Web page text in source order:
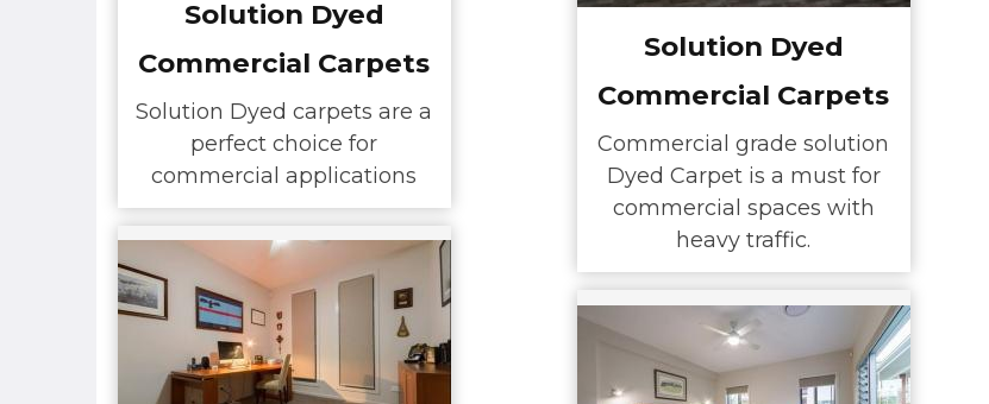
Solution Dyed
Commercial Carpets
Solution Dyed carpets are a
perfect choice for
commercial applications
Solution Dyed
Commercial Carpets
Commercial grade solution
Dyed Carpet is a must for
commercial spaces with
heavy traffic.